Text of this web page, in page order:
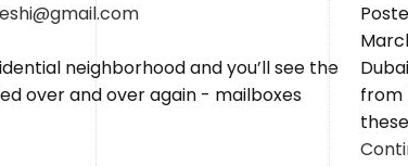
neighborhood and you’ll see the
over and over again - mailboxes
from